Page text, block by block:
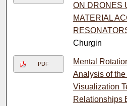
ON DRONES
MATERIAL
Churgin
PDF
Mental
Analysis of
Visualization
Relationships